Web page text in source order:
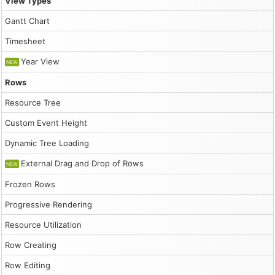
Gantt Chart
Timesheet
NEW Year View
Rows
Resource Tree
Custom Event Height
Dynamic Tree Loading
NEW External Drag and Drop of Rows
Frozen Rows
Progressive Rendering
Resource Utilization
Row Creating
Row Editing
                if (modal.canceled) {
                    return;
                }
                dp.events.add({
                    start: args.start,
                    end: args.end,
                    id: DayPilot.guid(),
                    resource: args.resource,
                    text: modal.result
                });
                dp.message("Created");
            },
            height: 300
        });
        dp.init();
        dp.scrollTo("2026-03-25");
        const app = {
            init() {
                this.loadEventData();
            },
            loadEventData() {
                // generate and load events
                const events = [];
                for (let i = 0; i < 15; i++) {
const duration =